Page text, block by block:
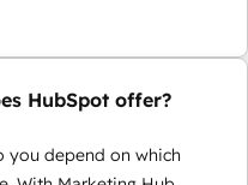
HubSpot offer?
you depend on which